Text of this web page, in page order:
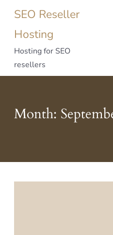
SEO Reseller
Hosting
Hosting for SEO
resellers
Month: